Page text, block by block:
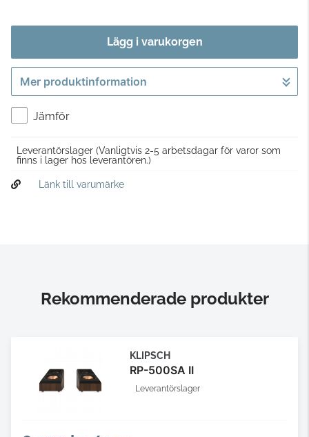
Lägg i varukorgen
Gå till kassan
Mer produktinformation
Jämför
Leverantörslager (Vanligtvis 2-5 arbetsdagar för varor som
finns i lager hos leverantören.)
Länk till varumärke
Rekommenderade produkter
KLIPSCH
RP-500SA II
Leverantörslager